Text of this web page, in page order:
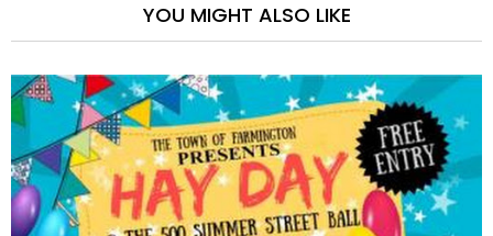
YOU MIGHT ALSO LIKE